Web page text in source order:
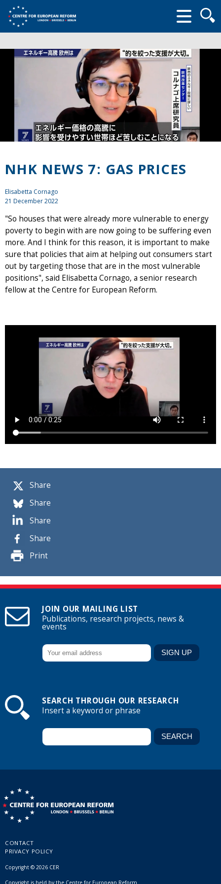
form
Share
Share
Share
Share
Print
NHK NEWS 7: GAS PRICES
Elisabetta Cornago
21 December 2022
"So houses that were already more vulnerable to energy
poverty to begin with are now going to be suffering even
more. And I think for this reason, it is important to make
sure that policies that aim at helping out consumers start
out by targeting those that are in the most vulnerable
positions", said Elisabetta Cornago, a senior research
fellow at the Centre for European Reform.
JOIN OUR MAILING LIST
Publications, research projects, news &
events
SEARCH THROUGH OUR RESEARCH
Insert a keyword or phrase
CONTACT
PRIVACY POLICY
Copyright © 2026 CER
Copyright is held by the Centre for European Reform.